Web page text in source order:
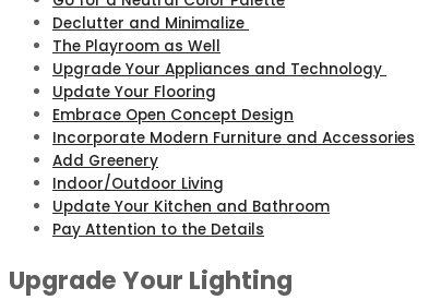
Declutter and Minimalize
The Playroom as Well
Upgrade Your Appliances and Technology
Update Your Flooring
Embrace Open Concept Design
Incorporate Modern Furniture and Accessories
Add Greenery
Indoor/Outdoor Living
Update Your Kitchen and Bathroom
Pay Attention to the Details
Upgrade Your Lighting